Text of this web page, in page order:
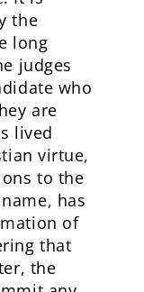
the
long
judges
who
are
lived
virtue,
to the
has
of
that
the